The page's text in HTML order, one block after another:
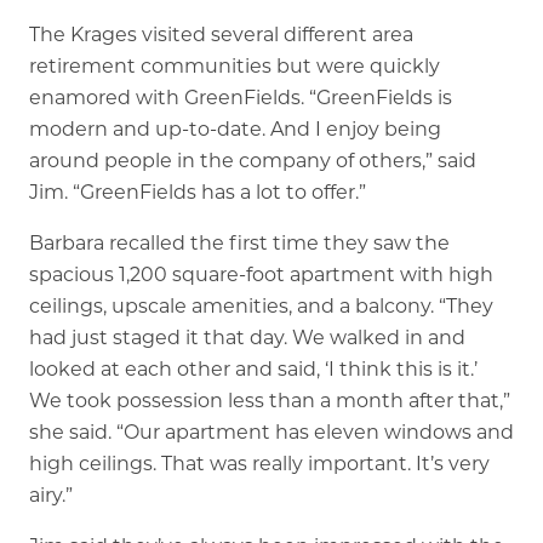
The Krages visited several different area
retirement communities but were quickly
enamored with GreenFields. “GreenFields is
modern and up-to-date. And I enjoy being
around people in the company of others,” said
Jim. “GreenFields has a lot to offer.”
Barbara recalled the first time they saw the
spacious 1,200 square-foot apartment with high
ceilings, upscale amenities, and a balcony. “They
had just staged it that day. We walked in and
looked at each other and said, ‘I think this is it.’
We took possession less than a month after that,”
she said. “Our apartment has eleven windows and
high ceilings. That was really important. It’s very
airy.”